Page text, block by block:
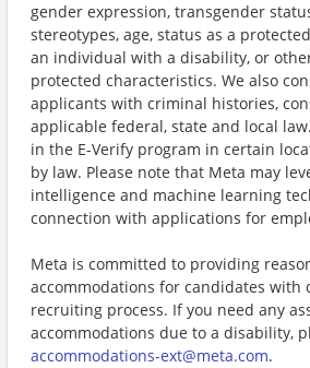
gender expression, transgender
stereotypes, age, status as a
an individual with a disability, or
protected characteristics. We also
applicants with criminal histories,
applicable federal, state and local
in the E-Verify program in certain
by law. Please note that Meta may
intelligence and machine learning
connection with applications for
Meta is committed to providing
accommodations for candidates
recruiting process. If you need any
accommodations due to a disability,
accommodations-ext@meta.com.